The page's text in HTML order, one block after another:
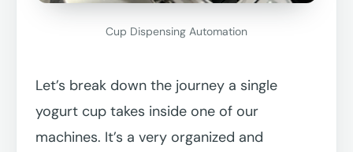
Cup Dispensing Automation
Let’s break down the journey a single
yogurt cup takes inside one of our
machines. It’s a very organized and